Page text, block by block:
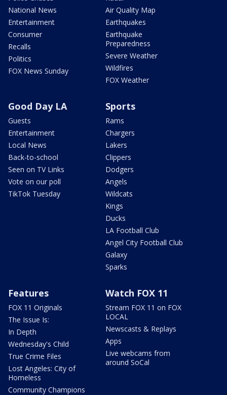
National News
Entertainment
Consumer
Recalls
Politics
FOX News Sunday
Air Quality Map
Earthquakes
Earthquake
Preparedness
Severe Weather
Wildfires
FOX Weather
Good Day LA
Guests
Entertainment
Local News
Back-to-school
Seen on TV Links
Vote on our poll
TikTok Tuesday
Sports
Rams
Chargers
Lakers
Clippers
Dodgers
Angels
Wildcats
Kings
Ducks
LA Football Club
Angel City Football Club
Galaxy
Sparks
Features
FOX 11 Originals
The Issue Is:
In Depth
Wednesday's Child
True Crime Files
Lost Angeles: City of
Homeless
Community Champions
Watch FOX 11
Stream FOX 11 on FOX
LOCAL
Newscasts & Replays
Apps
Live webcams from
around SoCal